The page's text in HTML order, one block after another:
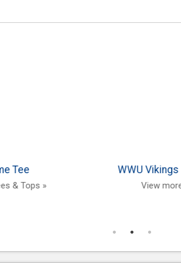
University
Full Name
View more